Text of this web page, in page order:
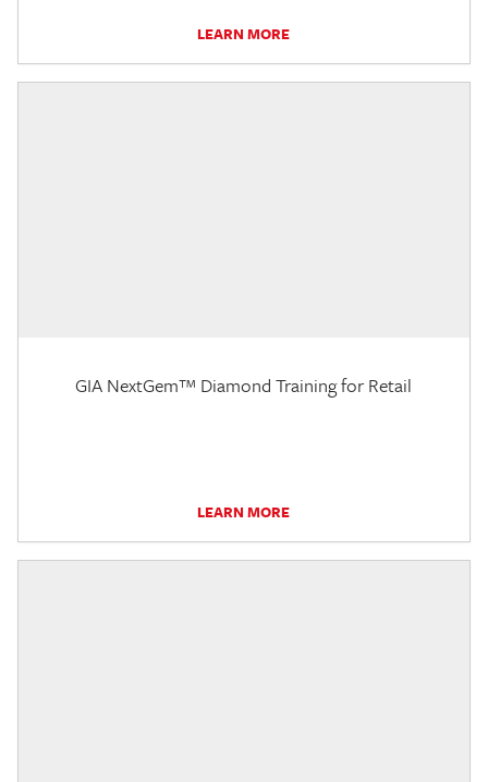
LEARN MORE
GIA NextGem™ Diamond Training for Retail
LEARN MORE